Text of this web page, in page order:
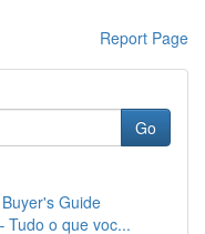
Report Page
Go
Guide
Tudo o que voc...